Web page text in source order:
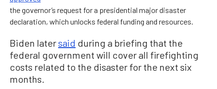
the governor’s request for a presidential major disaster
declaration, which unlocks federal funding and resources.
Biden latersaid during a briefing that the
federal government will cover all firefighting
costs related to the disaster for the next six
months.